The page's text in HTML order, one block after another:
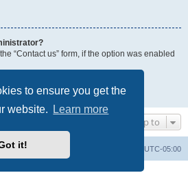
to ensure you get the
website.
Learn more
it!
“Contact us” form, if the option was enabled
Jump to
UTC-05:00